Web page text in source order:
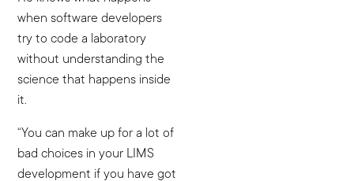
when software developers
try to code a laboratory
without understanding the
science that happens inside
it.
“You can make up for a lot of
bad choices in your LIMS
development if you have got